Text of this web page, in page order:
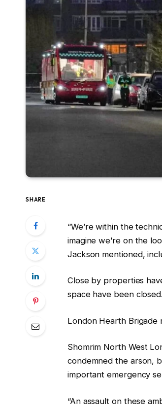
SHARE
“We’re within the
imagine we’re on the
Jackson mentioned,
Close by properties
space have been closed.
London Hearth Brigade
Shomrim North West
condemned the arson,
important emergency
“An assault on these